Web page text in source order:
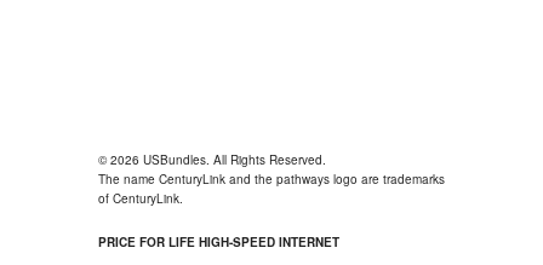
© 2026 USBundles. All Rights Reserved.
The name CenturyLink and the pathways logo are trademarks
of CenturyLink.
PRICE FOR LIFE HIGH-SPEED INTERNET